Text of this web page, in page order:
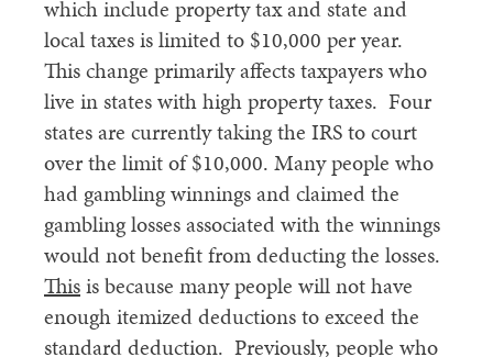
which include property tax and state and
local taxes is limited to $10,000 per year.
This change primarily affects taxpayers who
live in states with high property taxes. Four
states are currently taking the IRS to court
over the limit of $10,000. Many people who
had gambling winnings and claimed the
gambling losses associated with the winnings
would not benefit from deducting the losses.
Thisis because many people will not have
enough itemized deductions to exceed the
standard deduction. Previously, people who